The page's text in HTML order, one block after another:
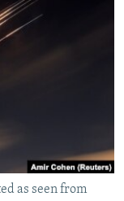
as seen from